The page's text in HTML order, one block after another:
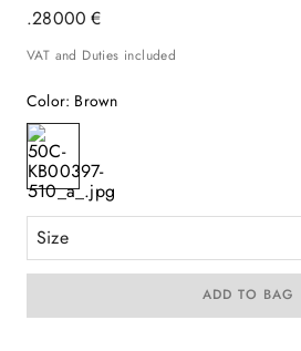
€
280
. 00
VAT and Duties included
Color: Brown
Size
ADD TO BAG